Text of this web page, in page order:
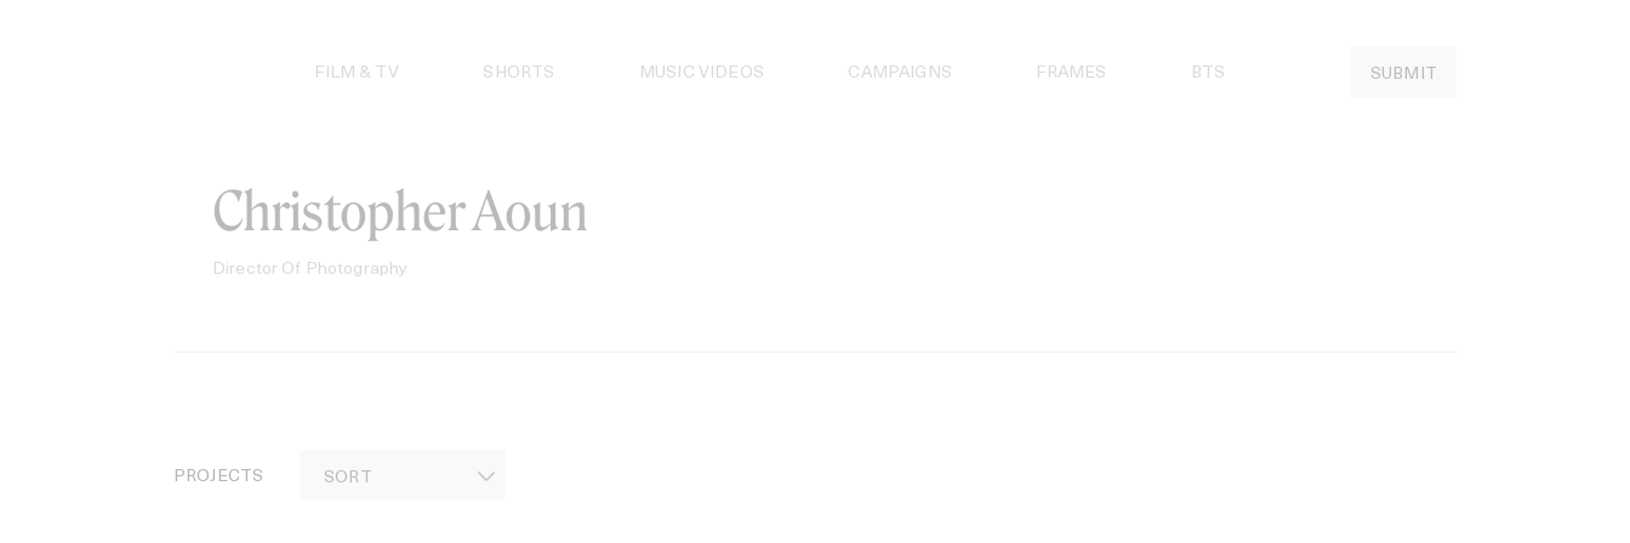
FILM & TV SHORTS MUSIC VIDEOS CAMPAIGNS FRAMES BTS SUBMIT
Christopher Aoun
Director Of Photography
PROJECTS